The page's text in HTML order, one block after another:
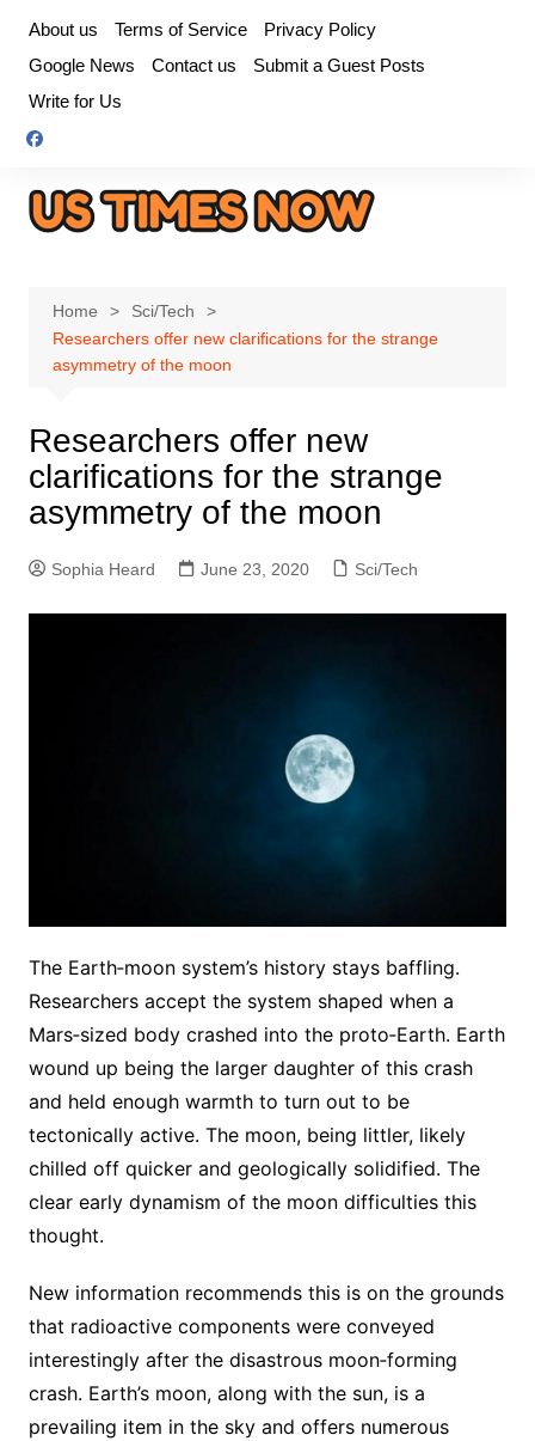
content
About us Terms of Service
Privacy Policy
Google News
Contact us
Submit a Guest Posts
Write for Us
Home
Sci/Tech
Researchers offer new clarifications for the strange
asymmetry of the moon
Researchers offer new
clarifications for the strange
asymmetry of the moon
Sophia Heard June 23, 2020 Sci/Tech
The Earth‐moon system’s history stays baffling.
Researchers accept the system shaped when a
Mars‐sized body crashed into the proto‐Earth. Earth
wound up being the larger daughter of this crash
and held enough warmth to turn out to be
tectonically active. The moon, being littler, likely
chilled off quicker and geologically solidified. The
clear early dynamism of the moon difficulties this
thought.
New information recommends this is on the grounds
that radioactive components were conveyed
interestingly after the disastrous moon‐forming
crash. Earth’s moon, along with the sun, is a
prevailing item in the sky and offers numerous